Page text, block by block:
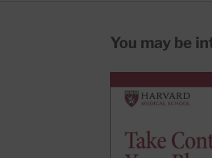
You may be